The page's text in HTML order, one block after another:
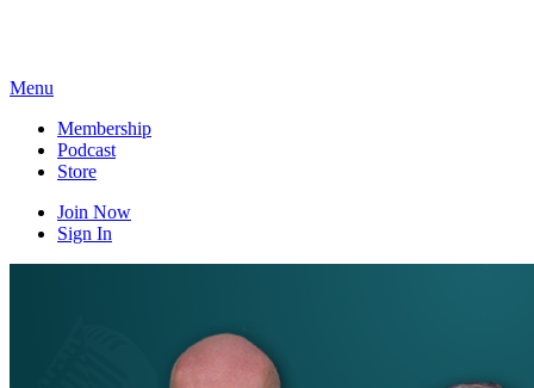
Menu
Membership
Podcast
Store
Join Now
Sign In